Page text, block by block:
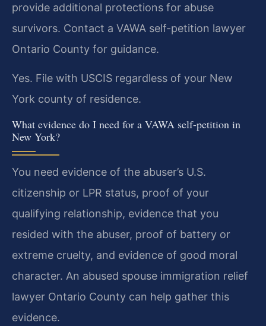
provide additional protections for abuse
survivors. Contact a VAWA self-petition lawyer
Ontario County for guidance.
Yes. File with USCIS regardless of your New
York county of residence.
What evidence do I need for a VAWA self-petition in
New York?
You need evidence of the abuser’s U.S.
citizenship or LPR status, proof of your
qualifying relationship, evidence that you
resided with the abuser, proof of battery or
extreme cruelty, and evidence of good moral
character. An abused spouse immigration relief
lawyer Ontario County can help gather this
evidence.